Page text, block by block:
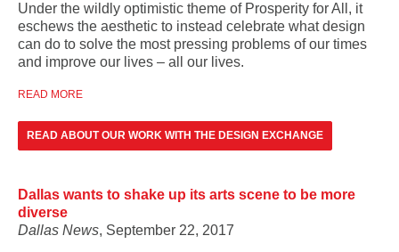
Under the wildly optimistic theme of Prosperity for All, it
eschews the aesthetic to instead celebrate what design
can do to solve the most pressing problems of our times
and improve our lives – all our lives.
READ MORE
READ ABOUT OUR WORK WITH THE DESIGN EXCHANGE
Dallas wants to shake up its arts scene to be more
diverse
Dallas News, September 22, 2017